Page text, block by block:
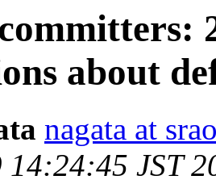
about
nagata at
14:24:45 JST